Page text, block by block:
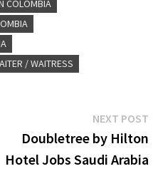
COLOMBIA
/ WAITRESS
NEXT POST
Doubletree by Hilton
Hotel Jobs Saudi Arabia